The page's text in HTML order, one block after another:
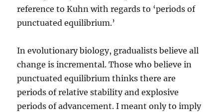
reference to Kuhn with regards to ‘periods of
punctuated equilibrium.’
In evolutionary biology, gradualists believe all
change is incremental. Those who believe in
punctuated equilibrium thinks there are
periods of relative stability and explosive
periods of advancement. I meant only to imply